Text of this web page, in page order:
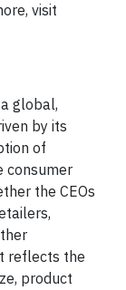
visit
global,
by its
of
consumer
the CEOs
reflects the
product